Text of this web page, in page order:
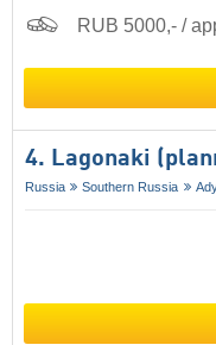
RUB 5000,- /
4. Lagonaki
Russia Southern Russia